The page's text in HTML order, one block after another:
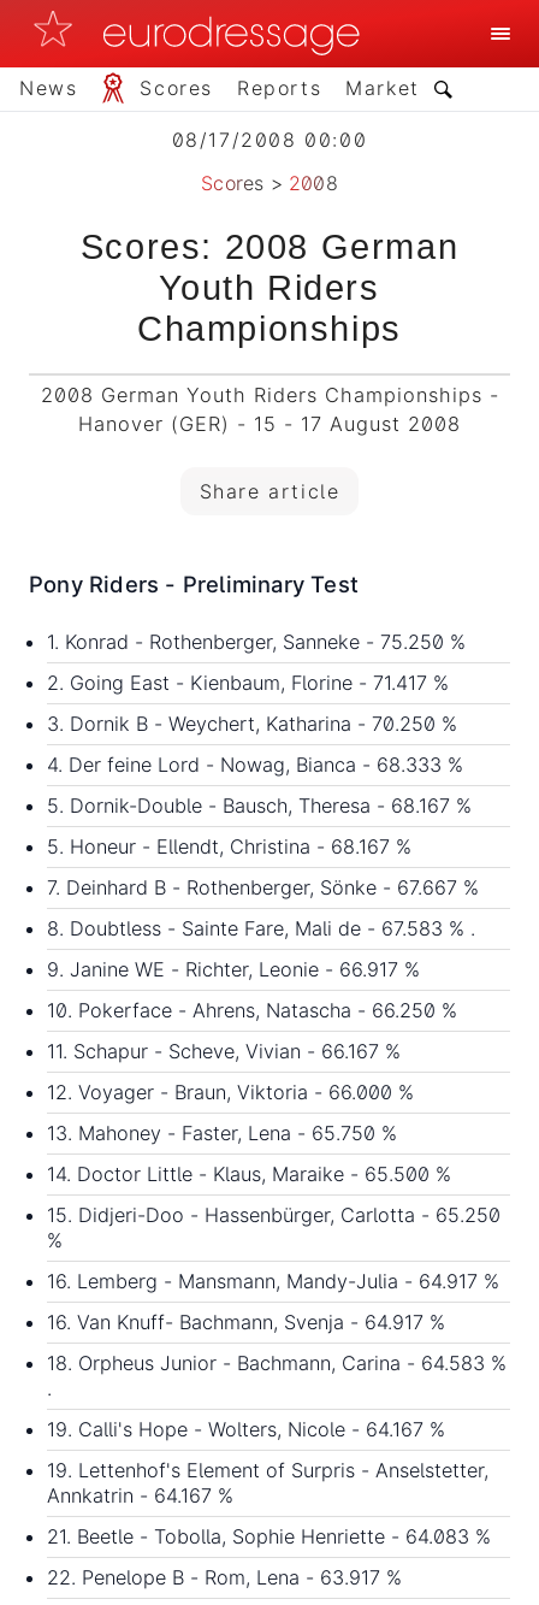
News Scores Reports Market
08/17/2008 00:00
Scores > 2008
Scores: 2008 German
Youth Riders
Championships
2008 German Youth Riders Championships -
Hanover (GER) - 15 - 17 August 2008
Share article
Pony Riders - Preliminary Test
1. Konrad - Rothenberger, Sanneke - 75.250 %
2. Going East - Kienbaum, Florine - 71.417 %
3. Dornik B - Weychert, Katharina - 70.250 %
4. Der feine Lord - Nowag, Bianca - 68.333 %
5. Dornik-Double - Bausch, Theresa - 68.167 %
5. Honeur - Ellendt, Christina - 68.167 %
7. Deinhard B - Rothenberger, Sönke - 67.667 %
8. Doubtless - Sainte Fare, Mali de - 67.583 % .
9. Janine WE - Richter, Leonie - 66.917 %
10. Pokerface - Ahrens, Natascha - 66.250 %
11. Schapur - Scheve, Vivian - 66.167 %
12. Voyager - Braun, Viktoria - 66.000 %
13. Mahoney - Faster, Lena - 65.750 %
14. Doctor Little - Klaus, Maraike - 65.500 %
15. Didjeri-Doo - Hassenbürger, Carlotta - 65.250
%
16. Lemberg - Mansmann, Mandy-Julia - 64.917 %
16. Van Knuff- Bachmann, Svenja - 64.917 %
18. Orpheus Junior - Bachmann, Carina - 64.583 %
.
19. Calli's Hope - Wolters, Nicole - 64.167 %
19. Lettenhof's Element of Surpris - Anselstetter,
Annkatrin - 64.167 %
21. Beetle - Tobolla, Sophie Henriette - 64.083 %
22. Penelope B - Rom, Lena - 63.917 %